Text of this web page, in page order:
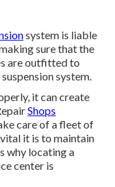
system is liable
sure that the
are outfitted to
system.
it can create
Shops
care of a fleet of
it is to maintain
why locating a
center is